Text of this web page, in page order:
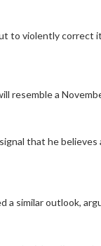
to violently correct
resemble a
that he
similar outlook,